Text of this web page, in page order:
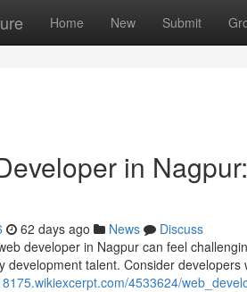
Home New Submit
in
62 days ago News
Discuss
developer in Nagpur can feel
development talent. Consider developers
4533624/